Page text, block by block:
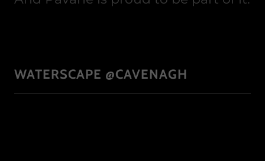
WATERSCAPE @CAVENAGH